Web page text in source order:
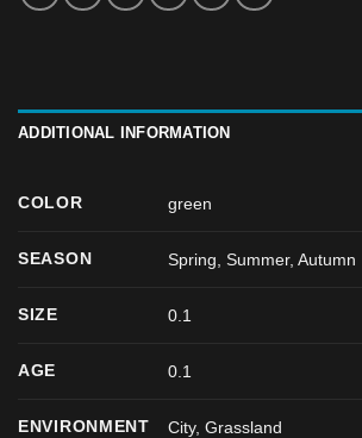
ADDITIONAL INFORMATION
COLOR green
SEASON Spring ,Summer,Autumn
SIZE 0.1
AGE 0.1
ENVIRONMENT City, Grassland